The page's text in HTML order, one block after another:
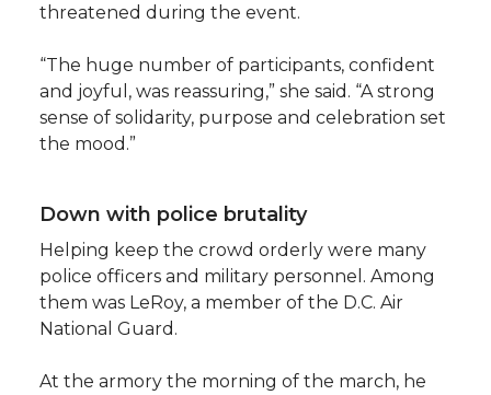
threatened during the event.
“The huge number of participants, confident
and joyful, was reassuring,” she said. “A strong
sense of solidarity, purpose and celebration set
the mood.”
Down with police brutality
Helping keep the crowd orderly were many
police officers and military personnel. Among
them was LeRoy, a member of the D.C. Air
National Guard.
At the armory the morning of the march, he